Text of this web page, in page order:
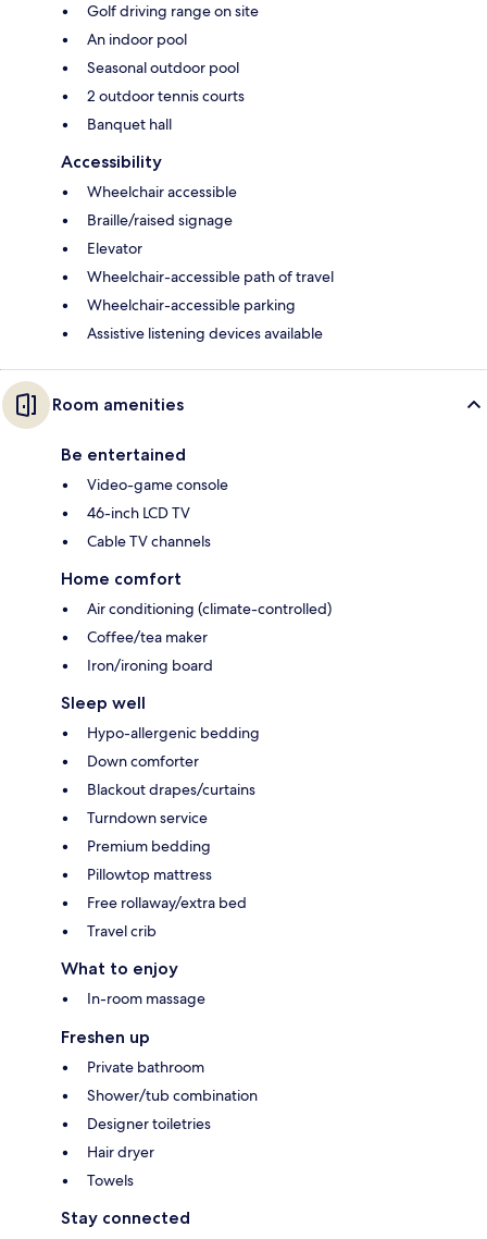
Golf driving range on site
An indoor pool
Seasonal outdoor pool
2 outdoor tennis courts
Banquet hall
Accessibility
Wheelchair accessible
Braille/raised signage
Elevator
Wheelchair-accessible path of travel
Wheelchair-accessible parking
Assistive listening devices available
Room amenities
Be entertained
Video-game console
46-inch LCD TV
Cable TV channels
Home comfort
Air conditioning (climate-controlled)
Coffee/tea maker
Iron/ironing board
Sleep well
Hypo-allergenic bedding
Down comforter
Blackout drapes/curtains
Turndown service
Premium bedding
Pillowtop mattress
Free rollaway/extra bed
Travel crib
What to enjoy
In-room massage
Freshen up
Private bathroom
Shower/tub combination
Designer toiletries
Hair dryer
Towels
Stay connected